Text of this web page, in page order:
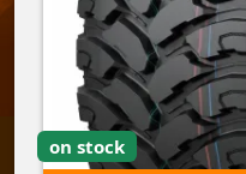
on stock